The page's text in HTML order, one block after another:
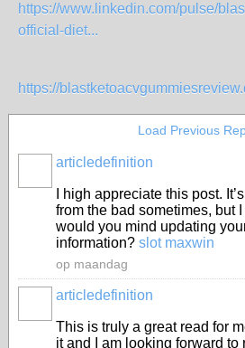
https://www.linkedin.com/pulse/
official-diet...
https://
Load Previous
articledefinition
I high appreciate this post.
from the bad sometimes, but
would you mind updating
information? slot maxwin
op maandag
articledefinition
This is truly a great read for
it and I am looking forward to